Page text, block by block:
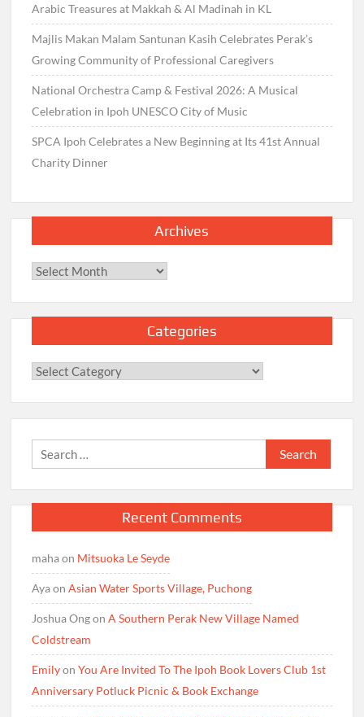
Arabic Treasures at Makkah & Al Madinah in KL
Majlis Makan Malam Santunan Kasih Celebrates Perak’s
Growing Community of Professional Caregivers
National Orchestra Camp & Festival 2026: A Musical
Celebration in Ipoh UNESCO City of Music
SPCA Ipoh Celebrates a New Beginning at Its 41st Annual
Charity Dinner
Archives
Archives
Categories
Categories
Search
for:
Recent Comments
mahaon Mitsuoka Le Seyde
AyaonAsian Water Sports Village, Puchong
Joshua OngonA Southern Perak New Village Named
Coldstream
EmilyonYou Are Invited To The Ipoh Book Lovers Club 1st
Anniversary Potluck Picnic & Book Exchange